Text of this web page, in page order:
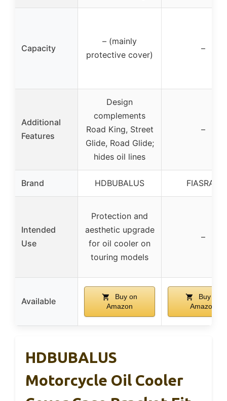
Capacity
– (mainly
protective cover)
–
Additional
Features
Design
complements
Road King, Street
Glide, Road Glide;
hides oil lines
–
Brand HDBUBALUS FIASRAC
Intended
Use
Protection and
aesthetic upgrade
for oil cooler on
touring models
–
Available
Buy on
Amazon
Buy on
Amazon
HDBUBALUS
Motorcycle Oil Cooler